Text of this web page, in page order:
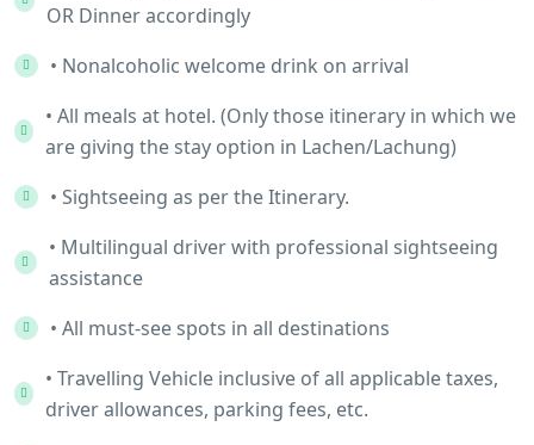
OR Dinner accordingly
• Nonalcoholic welcome drink on arrival
• All meals at hotel. (Only those itinerary in which we
are giving the stay option in Lachen/Lachung)
• Sightseeing as per the Itinerary.
• Multilingual driver with professional sightseeing
assistance
• All must-see spots in all destinations
• Travelling Vehicle inclusive of all applicable taxes,
driver allowances, parking fees, etc.